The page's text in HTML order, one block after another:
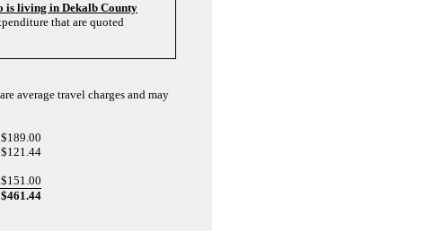
is living in Dekalb County
that are quoted
average travel charges and may